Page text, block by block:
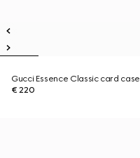
Gucci Essence Classic card case
€ 220